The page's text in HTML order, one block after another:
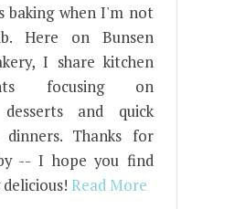
baking when I'm not
Here on Bunsen
I share kitchen
focusing on
desserts and quick
dinners. Thanks for
-- I hope you find
Read More